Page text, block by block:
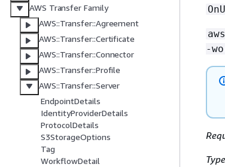
AWS Transfer Family
AWS::Transfer::Agreement
AWS::Transfer::Certificate
AWS::Transfer::Connector
AWS::Transfer::Profile
AWS::Transfer::Server
EndpointDetails
IdentityProviderDetails
ProtocolDetails
S3StorageOptions
Tag
WorkflowDetail
-
Type